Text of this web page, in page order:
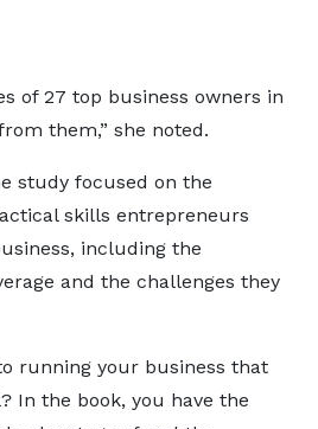
of 27 top business owners in
them,” she noted.
study focused on the
skills entrepreneurs
including the
and the challenges they
running your business that
In the book, you have the